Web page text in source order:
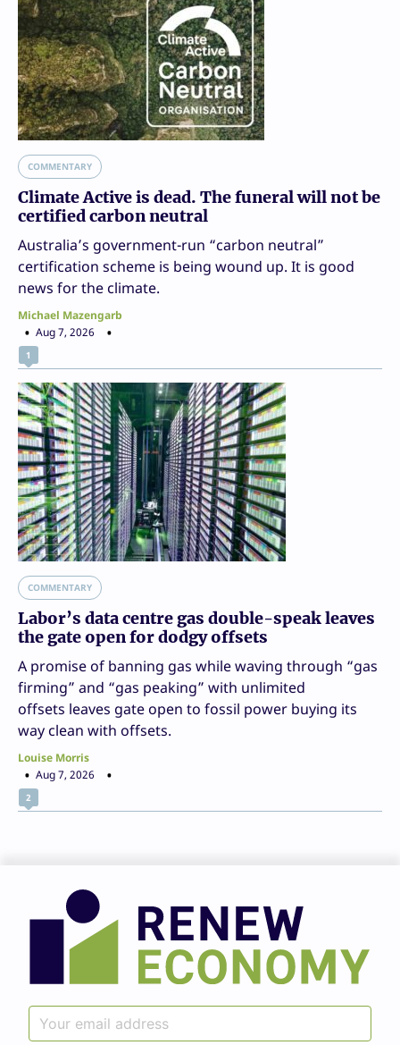
COMMENTARY
Climate Active is dead. The funeral will not be
certified carbon neutral
Australia’s government-run “carbon neutral”
certification scheme is being wound up. It is good
news for the climate.
Michael Mazengarb
Aug 7, 2026
1
COMMENTARY
Labor’s data centre gas double-speak leaves
the gate open for dodgy offsets
A promise of banning gas while waving through “gas
firming” and “gas peaking” with unlimited
offsets leaves gate open to fossil power buying its
way clean with offsets.
Louise Morris
Aug 7, 2026
2